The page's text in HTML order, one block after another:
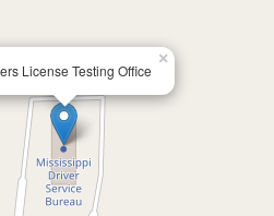
License Testing Office
×